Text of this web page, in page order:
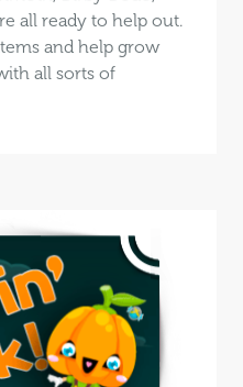
all ready to help out.
and help grow
all sorts of